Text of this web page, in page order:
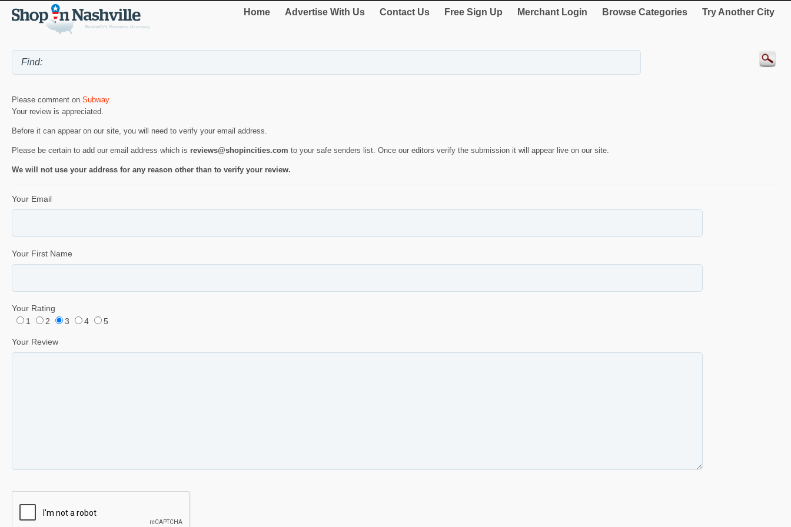
Home Advertise With Us Contact Us Free Sign Up Merchant Login Browse Categories Try Another City
Please comment on Subway.
Your review is appreciated.
Before it can appear on our site, you will need to verify your email address.
Please be certain to add our email address which is reviews@shopincities.com to your safe senders list. Once our editors verify the submission it will appear live on our site.
We will not use your address for any reason other than to verify your review.
Your Email
Your First Name
Your Rating
1
2 3 4 5
Your Review